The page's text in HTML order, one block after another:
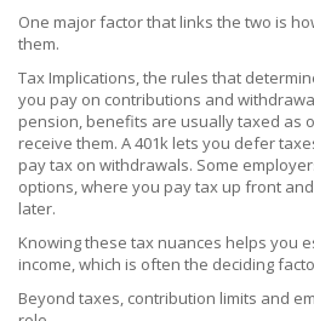
One major factor that links the two is
them.
Tax Implications,the rules that
you pay on contributions and
pension, benefits are usually taxed as
receive them. A 401k lets you defer
pay tax on withdrawals. Some
options, where you pay tax up front
later.
Knowing these tax nuances helps you
income, which is often the deciding
Beyond taxes, contribution limits and